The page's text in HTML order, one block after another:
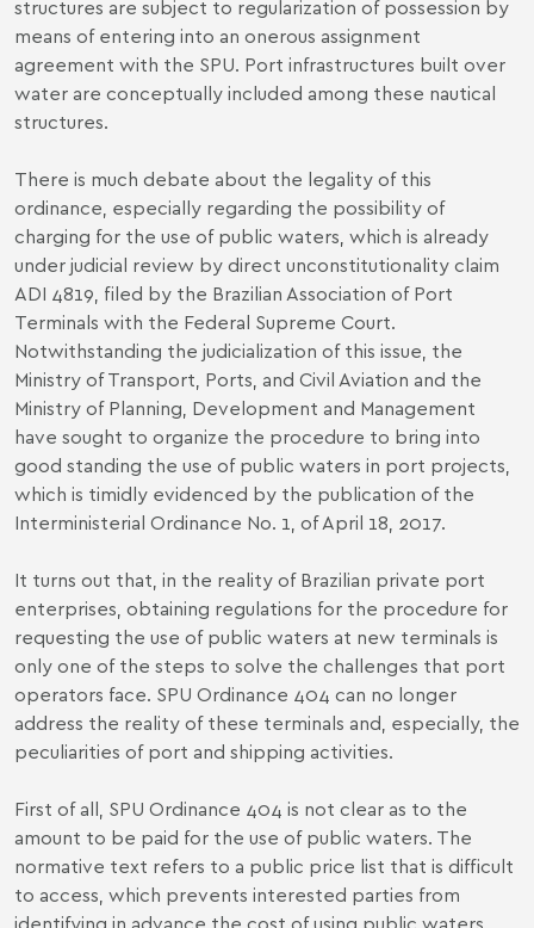
structures are subject to regularization of possession by
means of entering into an onerous assignment
agreement with the SPU. Port infrastructures built over
water are conceptually included among these nautical
structures.
There is much debate about the legality of this
ordinance, especially regarding the possibility of
charging for the use of public waters, which is already
under judicial review by direct unconstitutionality claim
ADI 4819, filed by the Brazilian Association of Port
Terminals with the Federal Supreme Court.
Notwithstanding the judicialization of this issue, the
Ministry of Transport, Ports, and Civil Aviation and the
Ministry of Planning, Development and Management
have sought to organize the procedure to bring into
good standing the use of public waters in port projects,
which is timidly evidenced by the publication of the
Interministerial Ordinance No. 1, of April 18, 2017.
It turns out that, in the reality of Brazilian private port
enterprises, obtaining regulations for the procedure for
requesting the use of public waters at new terminals is
only one of the steps to solve the challenges that port
operators face. SPU Ordinance 404 can no longer
address the reality of these terminals and, especially, the
peculiarities of port and shipping activities.
First of all, SPU Ordinance 404 is not clear as to the
amount to be paid for the use of public waters. The
normative text refers to a public price list that is difficult
to access, which prevents interested parties from
identifying in advance the cost of using public waters.